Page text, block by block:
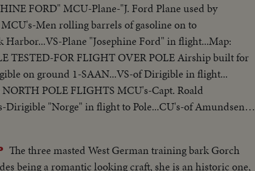
FORD" MCU-Plane-"J. Ford Plane used by
Men rolling barrels of gasoline on to
Plane "Josephine Ford" in flight...Map:
TESTED-FOR FLIGHT OVER POLE Airship built for
on ground 1-SAAN...VS-of Dirigible in flight...
POLE FLIGHTS MCU's-Capt. Roald
"Norge" in flight to Pole...CU's-of Amundsen &
for flight to Pole... VS-Crew waving from Norge at
The three masted West German training bark Gorch
being a romantic looking craft, she is an historic one,